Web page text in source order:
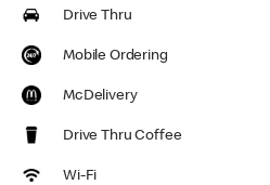
Drive Thru
Mobile Ordering
McDelivery
Drive Thru Coffee
Wi-Fi